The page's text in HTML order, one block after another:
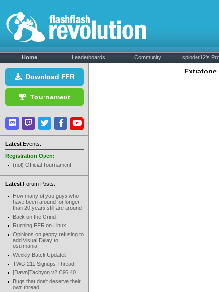
Home Leaderboards Community sploder12's
Download FFR
Tournament
Latest Events:
Registration Open:
(not) Official Tournament
Latest Forum Posts:
How many of you guys who
have been around for longer
than 20 years still are around
Back on the Grind
Running FFR on Linux
Opinions on peppy refusing to
add Visual Delay to
osu!mania
Weekly Batch Updates
TWG 211 Signups Thread
[Dawn]Tachyon v2 C96.40
Bugs that don't deserve their
own thread
Extratone